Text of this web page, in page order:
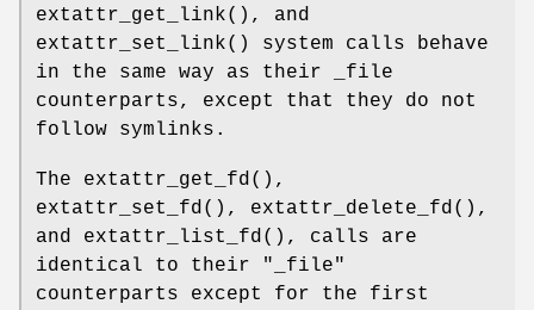
extattr_get_link(), and
extattr_set_link() system calls behave
in the same way as their _file
counterparts, except that they do not
follow symlinks.
The extattr_get_fd(),
extattr_set_fd(), extattr_delete_fd(),
and extattr_list_fd(), calls are
identical to their "
_file"
counterparts except for the first